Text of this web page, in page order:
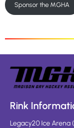
Sponsor the MGHA
Rink
Legacy20 Ice Arena(